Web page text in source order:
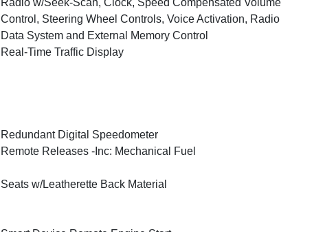
Radio w/Seek-Scan, Clock, Speed Compensated Volume
Control, Steering Wheel Controls, Voice Activation, Radio
Data System and External Memory Control
Real-Time Traffic Display
Redundant Digital Speedometer
Remote Releases -Inc: Mechanical Fuel
Seats w/Leatherette Back Material